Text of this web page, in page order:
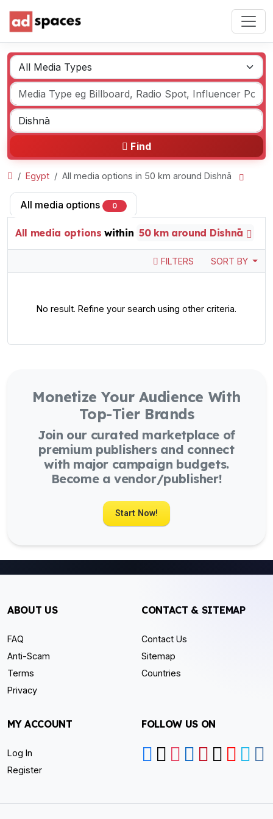
Find
Egypt All media options in 50 km around Dishnā
All media options 0
All media options within 50 km around Dishnā
FILTERS SORT BY
No result. Refine your search using other criteria.
Monetize Your Audience With
Top-Tier Brands
Join our curated marketplace of
premium publishers and connect
with major campaign budgets.
Become a vendor/publisher!
Start Now!
ABOUT US
FAQ
Anti-Scam
Terms
Privacy
CONTACT & SITEMAP
Contact Us
Sitemap
Countries
MY ACCOUNT
Log In
Register
FOLLOW US ON